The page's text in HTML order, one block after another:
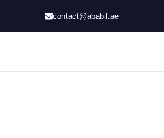
contact@ababil.ae